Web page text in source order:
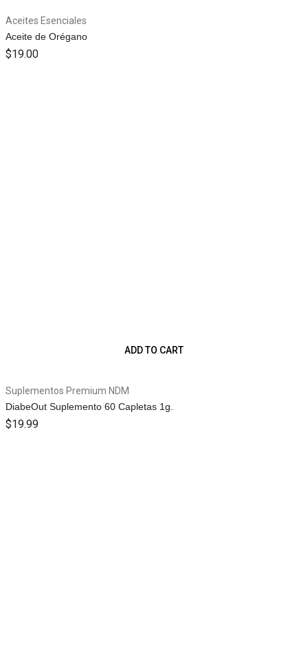
Aceites Esenciales
Aceite de Orégano
$19.00
ADD TO CART
Suplementos Premium NDM
DiabeOut Suplemento 60 Capletas 1g.
$19.99